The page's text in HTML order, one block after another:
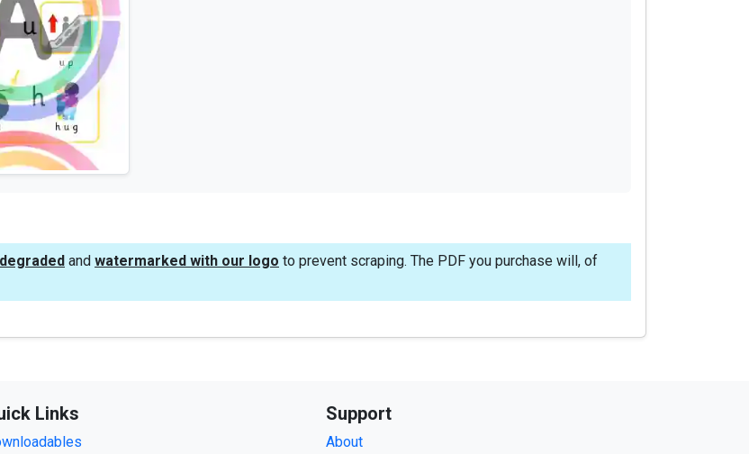
and watermarked with our logo to prevent scraping. The PDF you purchase will, of
Links Support
About